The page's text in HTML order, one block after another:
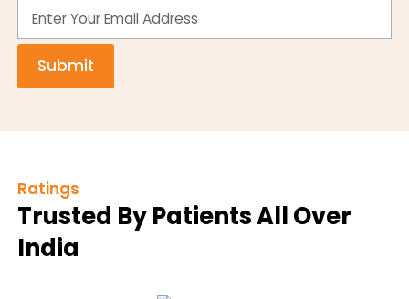
Ratings
Trusted By Patients All Over
India